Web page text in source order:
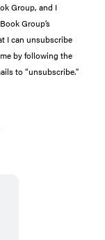
Group, and I
Group’s
I can unsubscribe
by following the
to “unsubscribe."